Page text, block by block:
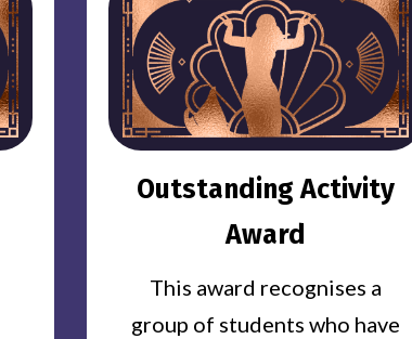
Outstanding Activity
Award
This award recognises a
group of students who have